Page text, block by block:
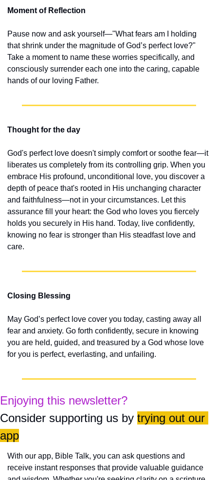
Moment of Reflection
Pause now and ask yourself—"What fears am I holding
that shrink under the magnitude of God’s perfect love?"
Take a moment to name these worries specifically, and
consciously surrender each one into the caring, capable
hands of our loving Father.
Thought for the day
God's perfect love doesn't simply comfort or soothe fear—it
liberates us completely from its controlling grip. When you
embrace His profound, unconditional love, you discover a
depth of peace that's rooted in His unchanging character
and faithfulness—not in your circumstances. Let this
assurance fill your heart: the God who loves you fiercely
holds you securely in His hand. Today, live confidently,
knowing no fear is stronger than His steadfast love and
care.
Closing Blessing
May God’s perfect love cover you today, casting away all
fear and anxiety. Go forth confidently, secure in knowing
you are held, guided, and treasured by a God whose love
for you is perfect, everlasting, and unfailing.
Enjoying this newsletter?
Consider supporting us by trying out our
app
With our app, Bible Talk, you can ask questions and
receive instant responses that provide valuable guidance